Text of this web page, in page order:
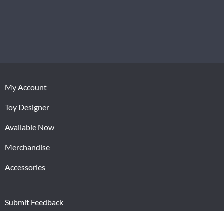
My Account
Toy Designer
Available Now
Merchandise
Accessories
Submit Feedback